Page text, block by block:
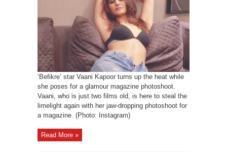
‘Befikre’ star Vaani Kapoor turns up the heat while
she poses for a glamour magazine photoshoot.
Vaani, who is just two films old, is here to steal the
limelight again with her jaw-dropping photoshoot for
a magazine. (Photo: Instagram)
Read More »